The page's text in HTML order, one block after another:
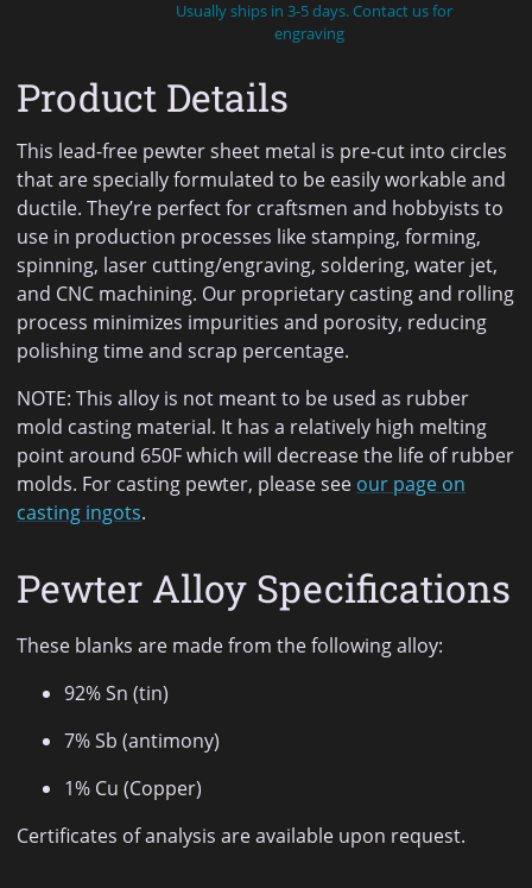
Usually ships in 3-5 days. Contact us for
engraving
Product Details
This lead-free pewter sheet metal is pre-cut into circles
that are specially formulated to be easily workable and
ductile. They’re perfect for craftsmen and hobbyists to
use in production processes like stamping, forming,
spinning, laser cutting/engraving, soldering, water jet,
and CNC machining. Our proprietary casting and rolling
process minimizes impurities and porosity, reducing
polishing time and scrap percentage.
NOTE: This alloy is not meant to be used as rubber
mold casting material. It has a relatively high melting
point around 650F which will decrease the life of rubber
molds. For casting pewter, please see our page on
casting ingots.
Pewter Alloy Specifications
These blanks are made from the following alloy:
92% Sn (tin)
7% Sb (antimony)
1% Cu (Copper)
Certificates of analysis are available upon request.